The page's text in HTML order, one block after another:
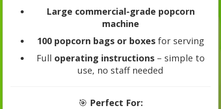
Large commercial-grade popcorn
machine
100 popcorn bags or boxesfor serving
Full operating instructions– simple to
use, no staff needed
🎯 Perfect For: